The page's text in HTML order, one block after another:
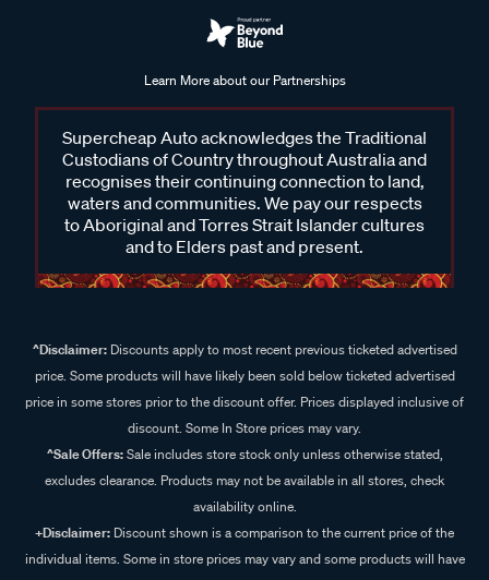
Learn More about our Partnerships
Supercheap Auto acknowledges the Traditional
Custodians of Country throughout Australia and
recognises their continuing connection to land,
waters and communities. We pay our respects
to Aboriginal and Torres Strait Islander cultures
and to Elders past and present.
^Disclaimer:Discounts apply to most recent previous ticketed advertised
price. Some products will have likely been sold below ticketed advertised
price in some stores prior to the discount offer. Prices displayed inclusive of
discount. Some In Store prices may vary.
^Sale Offers:Sale includes store stock only unless otherwise stated,
excludes clearance. Products may not be available in all stores, check
availability online.
+Disclaimer: Discount shown is a comparison to the current price of the
individual items. Some in store prices may vary and some products will have